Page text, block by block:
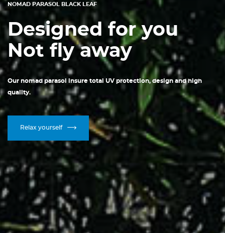
NOMAD PARASOL BLACK LEAF
Designed for you
Not fly away
Our nomad parasol insure total UV protection, design and high
quality.
Relax yourself